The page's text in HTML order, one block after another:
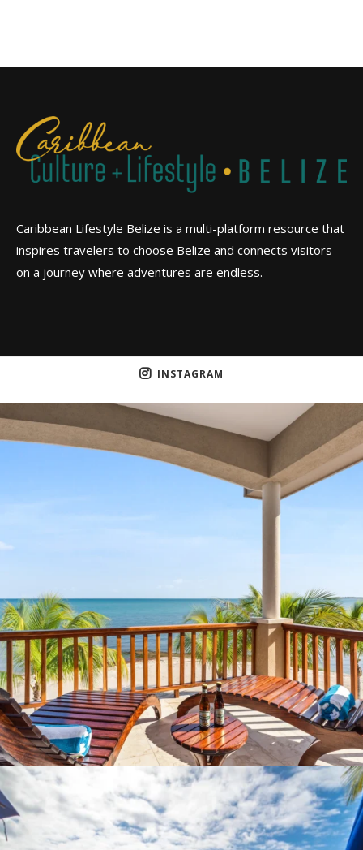
Caribbean Lifestyle Belize is a multi-platform resource that
inspires travelers to choose Belize and connects visitors
on a journey where adventures are endless.
INSTAGRAM